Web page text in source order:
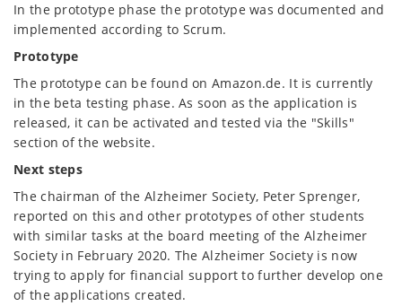
In the prototype phase the prototype was documented and
implemented according to Scrum.
Prototype
The prototype can be found on Amazon.de. It is currently
in the beta testing phase. As soon as the application is
released, it can be activated and tested via the "Skills"
section of the website.
Next steps
The chairman of the Alzheimer Society, Peter Sprenger,
reported on this and other prototypes of other students
with similar tasks at the board meeting of the Alzheimer
Society in February 2020. The Alzheimer Society is now
trying to apply for financial support to further develop one
of the applications created.